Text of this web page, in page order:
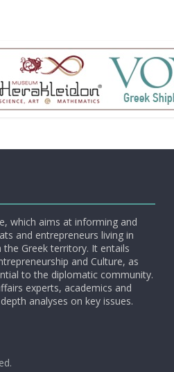
which aims at informing and
and entrepreneurs living in
Greek territory. It entails
and Culture, as
to the diplomatic community.
experts, academics and
analyses on key issues.